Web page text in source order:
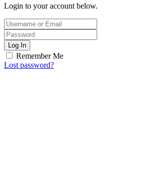
Login to your account below.
Log In
Remember Me
Lost password?